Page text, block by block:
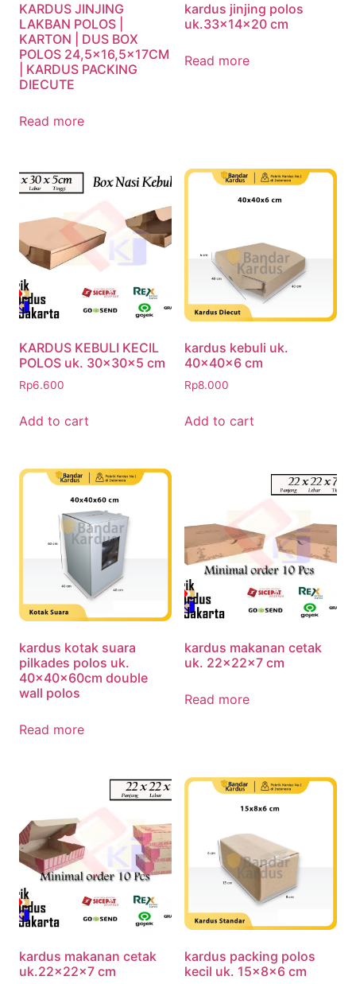
KARDUS JINJING
LAKBAN POLOS |
KARTON | DUS BOX
POLOS 24,5×16,5x17CM
| KARDUS PACKING
DIECUTE
Read more
kardus jinjing polos
uk.33x14x20 cm
Read more
KARDUS KEBULI KECIL
POLOS uk. 30x30x5 cm
Rp6.600
Add to cart
kardus kebuli uk.
40x40x6 cm
Rp8.000
Add to cart
kardus kotak suara
pilkades polos uk.
40x40x60cm double
wall polos
Read more
kardus makanan cetak
uk. 22x22x7 cm
Read more
kardus makanan cetak
uk.22x22x7 cm
kardus packing polos
kecil uk. 15x8x6 cm